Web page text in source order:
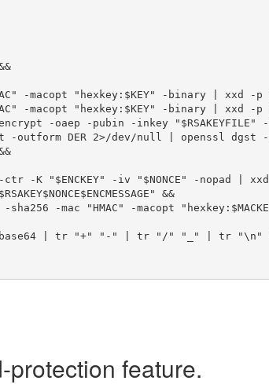
-macopt "hexkey:$KEY" -binary |
-macopt "hexkey:$KEY" -binary |
-oaep -pubin -inkey
-outform DER 2>/dev/null | openssl
ctr -K "$ENCKEY" -iv "$NONCE" -
&&
-sha256 -mac "HMAC" -macopt
base64 | tr "+" "-" | tr "/" "_" | tr
feature.